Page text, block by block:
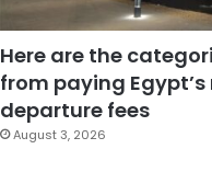
Here are the
from paying Egypt’s
departure fees
August 3, 2026